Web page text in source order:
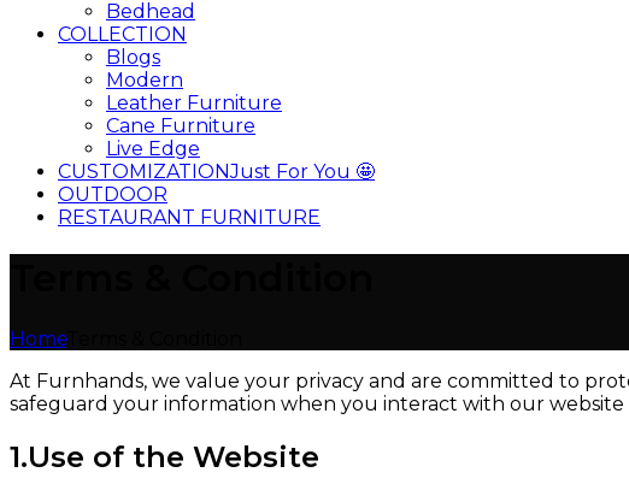
Bedhead
COLLECTION
Blogs
Modern
Leather Furniture
Cane Furniture
Live Edge
CUSTOMIZATIONJust For You 🤩
OUTDOOR
RESTAURANT FURNITURE
HomeTerms & Condition
At Furnhands, we value your privacy and are committed to
safeguard your information when you interact with our website
1.Use of the Website